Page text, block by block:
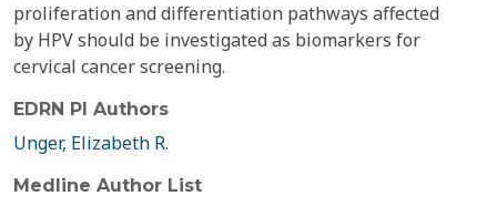
proliferation and differentiation pathways affected
by HPV should be investigated as biomarkers for
cervical cancer screening.
EDRN PI Authors
Unger, Elizabeth R.
Medline Author List